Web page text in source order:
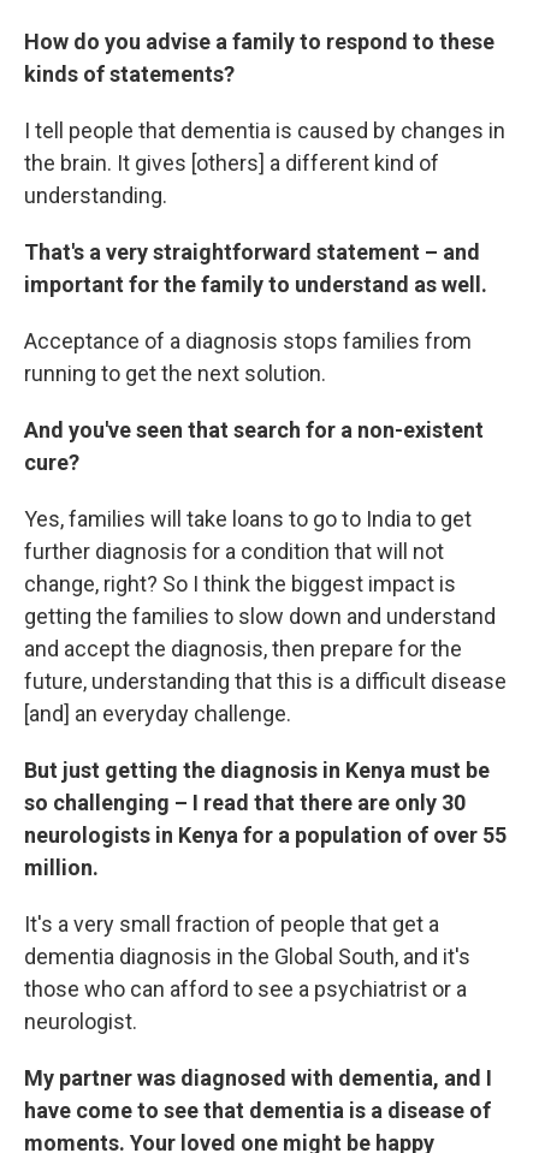
How do you advise a family to respond to these
kinds of statements?
I tell people that dementia is caused by changes in
the brain. It gives [others] a different kind of
understanding.
That's a very straightforward statement – and
important for the family to understand as well.
Acceptance of a diagnosis stops families from
running to get the next solution.
And you've seen that search for a non-existent
cure?
Yes, families will take loans to go to India to get
further diagnosis for a condition that will not
change, right? So I think the biggest impact is
getting the families to slow down and understand
and accept the diagnosis, then prepare for the
future, understanding that this is a difficult disease
[and] an everyday challenge.
But just getting the diagnosis in Kenya must be
so challenging – I read that there are only 30
neurologists in Kenya for a population of over 55
million.
It's a very small fraction of people that get a
dementia diagnosis in the Global South, and it's
those who can afford to see a psychiatrist or a
neurologist.
My partner was diagnosed with dementia, and I
have come to see that dementia is a disease of
moments. Your loved one might be happy